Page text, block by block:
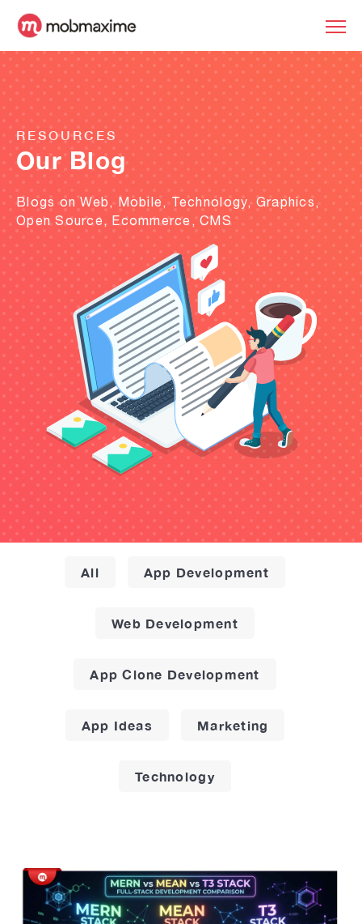
RESOURCES
Our Blog
Blogs on Web, Mobile, Technology, Graphics,
Open Source, Ecommerce, CMS
All App Development
Web Development
App Clone Development
App Ideas Marketing
Technology